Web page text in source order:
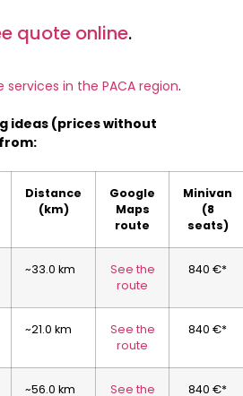
quote online.
in the PACA region.
ideas (prices without
Distance
(km)
Google
Maps
route
Minivan
(8
seats)
~33.0 km
See the
route
840 €*
~21.0 km
See the
route
840 €*
~56.0 km See the 840 €*